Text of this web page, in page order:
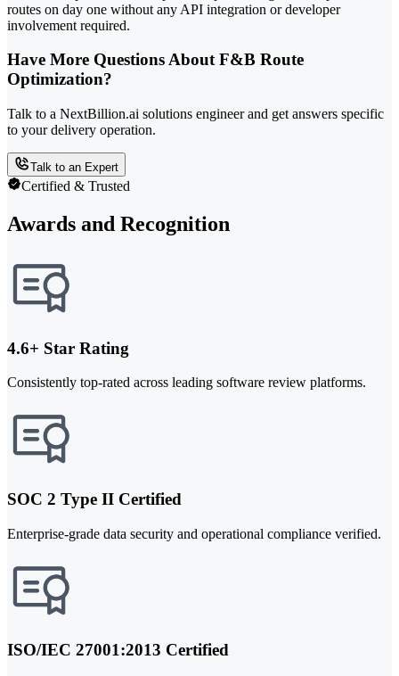
routes on day one without any API integration or developer
involvement required.
Have More Questions About F&B Route
Optimization?
Talk to a NextBillion.ai solutions engineer and get answers specific
to your delivery operation.
Talk to an Expert
Certified & Trusted
Awards and Recognition
4.6+ Star Rating
Consistently top-rated across leading software review platforms.
SOC 2 Type II Certified
Enterprise-grade data security and operational compliance verified.
ISO/IEC 27001:2013 Certified